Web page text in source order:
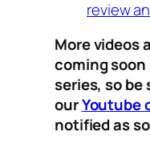
review
More videos
coming soon
series, so be
ourYoutube
notified as